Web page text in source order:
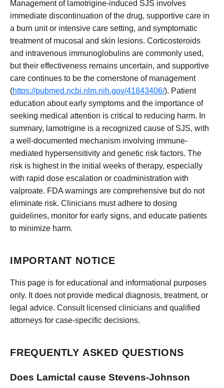
Management of lamotrigine-induced SJS involves
immediate discontinuation of the drug, supportive care in
a burn unit or intensive care setting, and symptomatic
treatment of mucosal and skin lesions. Corticosteroids
and intravenous immunoglobulins are commonly used,
but their effectiveness remains uncertain, and supportive
care continues to be the cornerstone of management
(https://pubmed.ncbi.nlm.nih.gov/41843406/). Patient
education about early symptoms and the importance of
seeking medical attention is critical to reducing harm. In
summary, lamotrigine is a recognized cause of SJS, with
a well-documented mechanism involving immune-
mediated hypersensitivity and genetic risk factors. The
risk is highest in the initial weeks of therapy, especially
with rapid dose escalation or coadministration with
valproate. FDA warnings are comprehensive but do not
eliminate risk. Clinicians must adhere to dosing
guidelines, monitor for early signs, and educate patients
to minimize harm.
IMPORTANT NOTICE
This page is for educational and informational purposes
only. It does not provide medical diagnosis, treatment, or
legal advice. Consult licensed clinicians and qualified
attorneys for case-specific decisions.
FREQUENTLY ASKED QUESTIONS
Does Lamictal cause Stevens-Johnson